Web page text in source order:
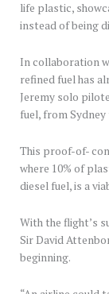
life plastic,
instead of being
In collaboration
refined fuel has
Jeremy solo
fuel, from
This proof-of-
where 10% of
diesel fuel, is a
With the flight’s
Sir David
beginning.